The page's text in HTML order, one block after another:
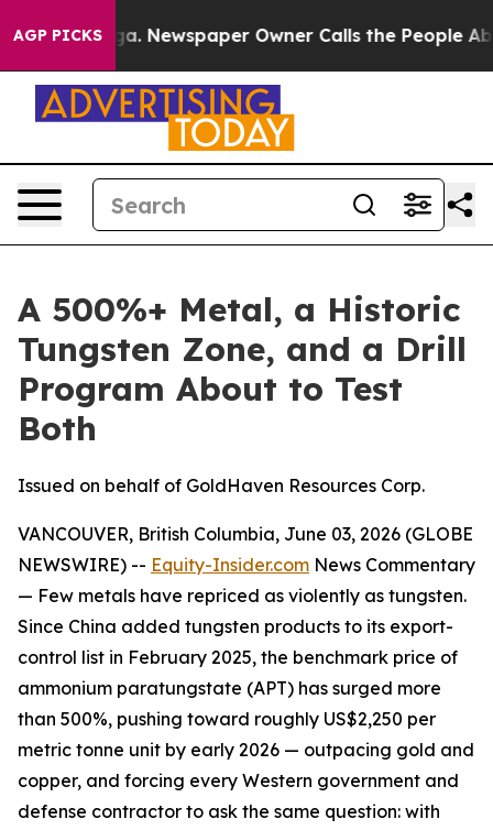
AGP PICKS
Newspaper Owner Calls the People Abruptly
A 500%+ Metal, a Historic
Tungsten Zone, and a Drill
Program About to Test
Both
Issued on behalf of GoldHaven Resources Corp.
VANCOUVER, British Columbia, June 03, 2026 (GLOBE
NEWSWIRE) -- Equity-Insider.com News Commentary
— Few metals have repriced as violently as tungsten.
Since China added tungsten products to its export-
control list in February 2025, the benchmark price of
ammonium paratungstate (APT) has surged more
than 500%, pushing toward roughly US$2,250 per
metric tonne unit by early 2026 — outpacing gold and
copper, and forcing every Western government and
defense contractor to ask the same question: with